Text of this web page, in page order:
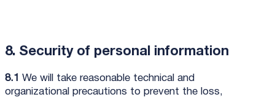
8. Security of personal information
8.1 We will take reasonable technical and
organizational precautions to prevent the loss,